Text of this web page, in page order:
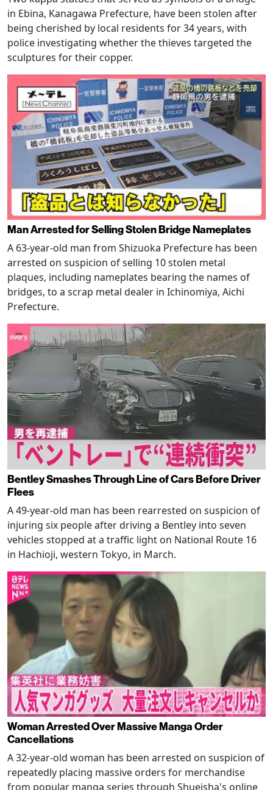
in Ebina, Kanagawa Prefecture, have been stolen after
being cherished by local residents for 34 years, with
police investigating whether the thieves targeted the
sculptures for their copper.
Man Arrested for Selling Stolen Bridge Nameplates
A 63-year-old man from Shizuoka Prefecture has been
arrested on suspicion of selling 10 stolen metal
plaques, including nameplates bearing the names of
bridges, to a scrap metal dealer in Ichinomiya, Aichi
Prefecture.
Bentley Smashes Through Line of Cars Before Driver
Flees
A 49-year-old man has been rearrested on suspicion of
injuring six people after driving a Bentley into seven
vehicles stopped at a traffic light on National Route 16
in Hachioji, western Tokyo, in March.
Woman Arrested Over Massive Manga Order
Cancellations
A 32-year-old woman has been arrested on suspicion of
repeatedly placing massive orders for merchandise
from popular manga series through Shueisha's online